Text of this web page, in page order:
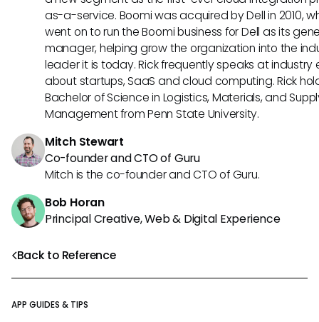
Back to Reference
APP GUIDES & TIPS
as-a-service. Boomi was acquired by Dell in 2010,
went on to run the Boomi business for Dell as its
manager, helping grow the organization into the
leader it is today. Rick frequently speaks at industry
about startups, SaaS and cloud computing. Rick
Bachelor of Science in Logistics, Materials, and
Management from Penn State University.
Mitch Stewart
Co-founder and CTO of Guru
Mitch is the co-founder and CTO of Guru.
Bob Horan
Principal Creative, Web & Digital Experience